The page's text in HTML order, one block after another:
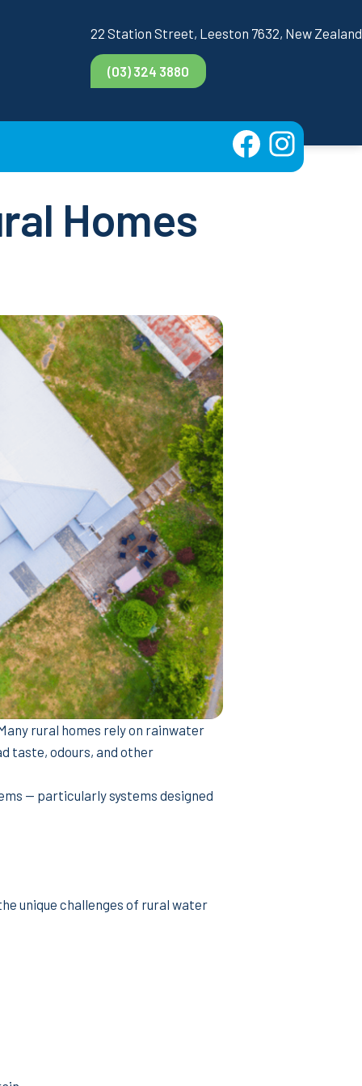
22 Station Street, Leeston 7632, New Zealand
(03) 324 3880
Homes
rural homes rely on rainwater
taste, odours, and other
— particularly systems designed
unique challenges of rural water